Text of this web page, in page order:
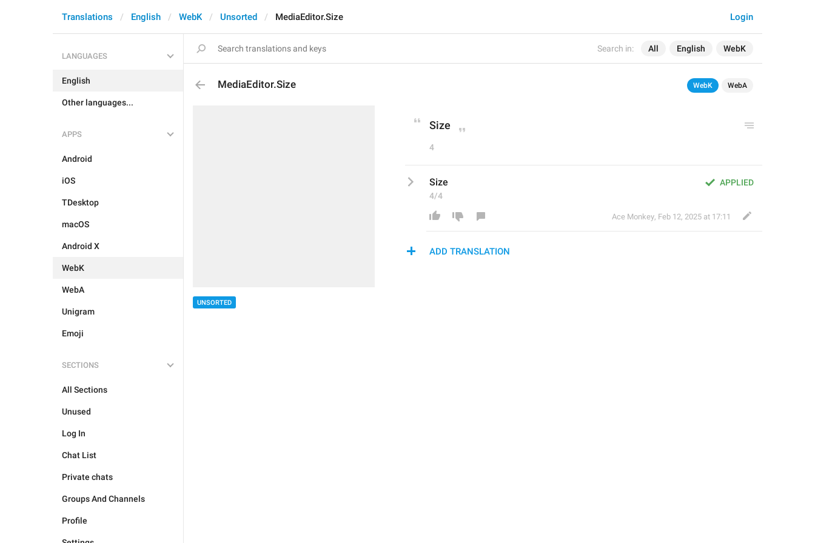
Search in: All English WebK
Login
Translations English WebK Unsorted MediaEditor.Size
LANGUAGES
English
Other languages...
APPS
Android
iOS
TDesktop
macOS
Android X
WebK
WebA
Unigram
Emoji
SECTIONS
All Sections
Unused
Log In
Chat List
Private chats
Groups And Channels
Profile
MediaEditor.Size WebK WebA
UNSORTED
Size
4
APPLIED
Size
4/4
Ace Monkey, Feb 12, 2025 at 17:11
ADD TRANSLATION